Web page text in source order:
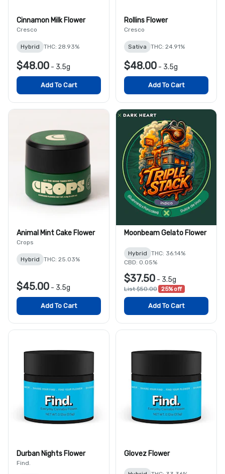
Cinnamon Milk Flower
Cresco
Hybrid THC: 28.93%
$48.00 - 3.5g
Add To Cart
Rollins Flower
Cresco
Sativa THC: 24.91%
$48.00 - 3.5g
Add To Cart
Animal Mint Cake Flower
Crops
Hybrid THC: 25.03%
$45.00 - 3.5g
Add To Cart
Moonbeam Gelato Flower
Hybrid
THC: 36.14%
CBD: 0.05%
$37.50 - 3.5g
List $50.00 25% off
Add To Cart
Durban Nights Flower
Find.
Glovez Flower